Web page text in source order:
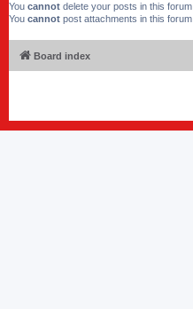
You cannot delete your posts in this forum
You cannot post attachments in this forum
Board index